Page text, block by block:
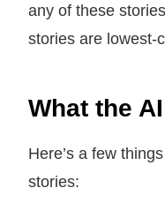
any of these
stories are lowest-
What the
Here’s a few
stories: